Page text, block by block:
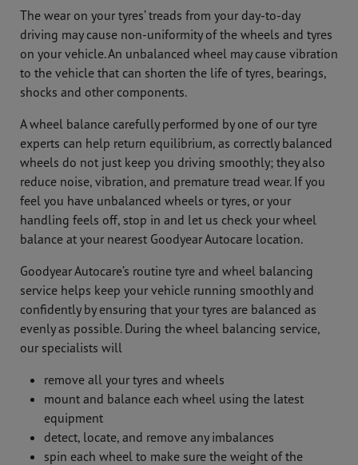
The wear on your tyres’ treads from your day-to-day
driving may cause non-uniformity of the wheels and tyres
on your vehicle. An unbalanced wheel may cause vibration
to the vehicle that can shorten the life of tyres, bearings,
shocks and other components.
A wheel balance carefully performed by one of our tyre
experts can help return equilibrium, as correctly balanced
wheels do not just keep you driving smoothly; they also
reduce noise, vibration, and premature tread wear. If you
feel you have unbalanced wheels or tyres, or your
handling feels off, stop in and let us check your wheel
balance at your nearest Goodyear Autocare location.
Goodyear Autocare’s routine tyre and wheel balancing
service helps keep your vehicle running smoothly and
confidently by ensuring that your tyres are balanced as
evenly as possible. During the wheel balancing service,
our specialists will
remove all your tyres and wheels
mount and balance each wheel using the latest
equipment
detect, locate, and remove any imbalances
spin each wheel to make sure the weight of the